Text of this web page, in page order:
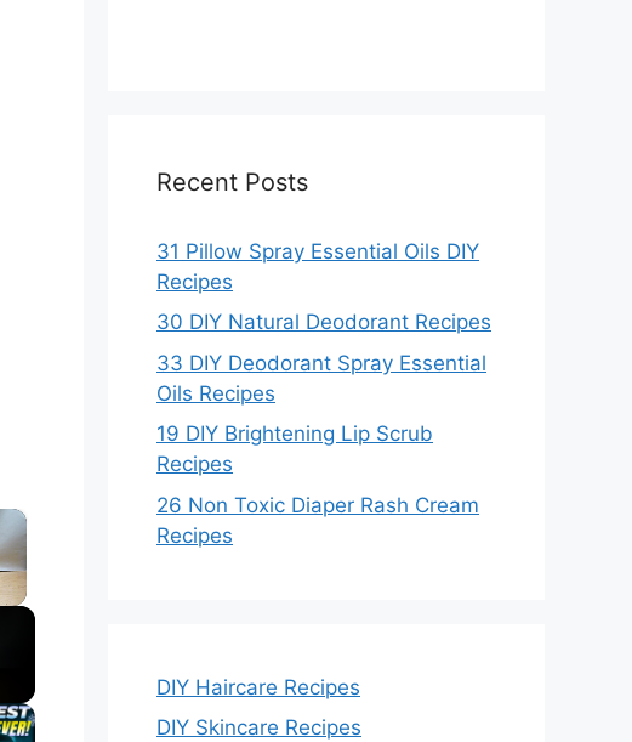
×
Recent Posts
31 Pillow Spray Essential Oils DIY
Recipes
30 DIY Natural Deodorant Recipes
33 DIY Deodorant Spray Essential
Oils Recipes
19 DIY Brightening Lip Scrub
Recipes
26 Non Toxic Diaper Rash Cream
Recipes
DIY Haircare Recipes
DIY Skincare Recipes